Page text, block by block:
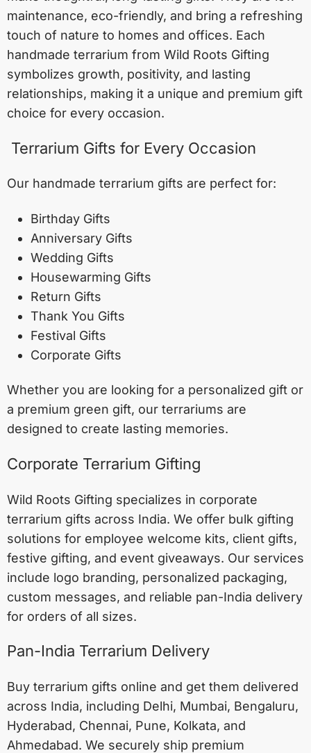
maintenance, eco-friendly, and bring a refreshing
touch of nature to homes and offices. Each
handmade terrarium from Wild Roots Gifting
symbolizes growth, positivity, and lasting
relationships, making it a unique and premium gift
choice for every occasion.
Terrarium Gifts for Every Occasion
Our handmade terrarium gifts are perfect for:
Birthday Gifts
Anniversary Gifts
Wedding Gifts
Housewarming Gifts
Return Gifts
Thank You Gifts
Festival Gifts
Corporate Gifts
Whether you are looking for a personalized gift or
a premium green gift, our terrariums are
designed to create lasting memories.
Corporate Terrarium Gifting
Wild Roots Gifting specializes in corporate
terrarium gifts across India. We offer bulk gifting
solutions for employee welcome kits, client gifts,
festive gifting, and event giveaways. Our services
include logo branding, personalized packaging,
custom messages, and reliable pan-India delivery
for orders of all sizes.
Pan-India Terrarium Delivery
Buy terrarium gifts online and get them delivered
across India, including Delhi, Mumbai, Bengaluru,
Hyderabad, Chennai, Pune, Kolkata, and
Ahmedabad. We securely ship premium